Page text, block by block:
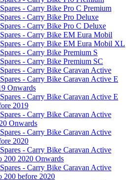
- Carry Bike Pro C Premium
- Carry Bike Pro Deluxe
- Carry Bike Pro C Deluxe
- Carry Bike EM Eura Mobil
- Carry Bike EM Eura Mobil XL
- Carry Bike Premium S
- Carry Bike Premium SC
- Carry Bike Caravan Active
- Carry Bike Caravan Active E
Onwards
- Carry Bike Caravan Active E
2019
- Carry Bike Caravan Active
Onwards
- Carry Bike Caravan Active
2020
- Carry Bike Caravan Active
200 2020 Onwards
- Carry Bike Caravan Active
200 before 2020